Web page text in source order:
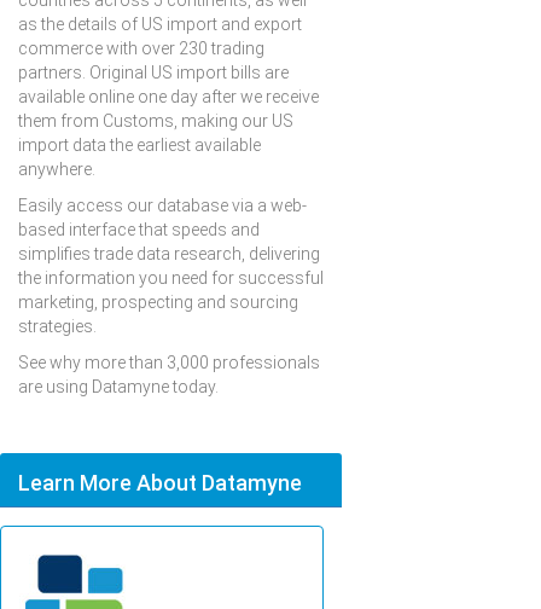
as the details of US import and export
commerce with over 230 trading
partners. Original US import bills are
available online one day after we receive
them from Customs, making our US
import data the earliest available
anywhere.
Easily access our database via a web-
based interface that speeds and
simplifies trade data research, delivering
the information you need for successful
marketing, prospecting and sourcing
strategies.
See why more than 3,000 professionals
are using Datamyne today.
Learn More About Datamyne